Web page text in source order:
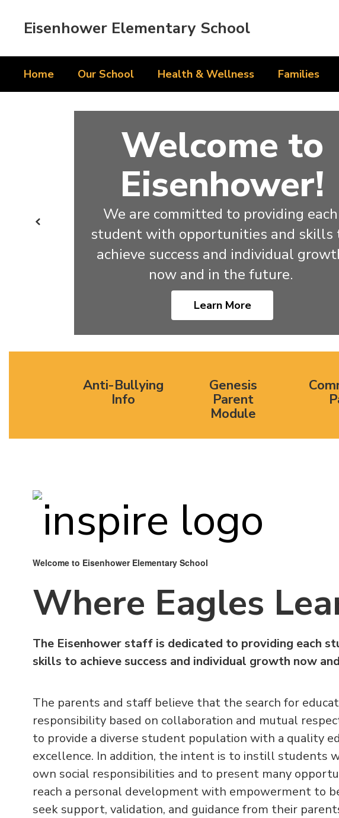
Eisenhower Elementary School
Home Our School Health & Wellness Families
Previous
Welcome to
Eisenhower!
We are committed to providing each
student with opportunities and skills
achieve success and individual
now and in the future.
Learn More
Anti-Bullying
Info
Genesis
Parent
Module
Welcome to Eisenhower Elementary School
Where Eagles
The Eisenhower staff is dedicated to providing each
skills to achieve success and individual growth now
The parents and staff believe that the search for
responsibility based on collaboration and mutual
to provide a diverse student population with a quality
excellence. In addition, the intent is to instill students
own social responsibilities and to present many
reach a personal development with empowerment to
seek support, validation, and guidance from their